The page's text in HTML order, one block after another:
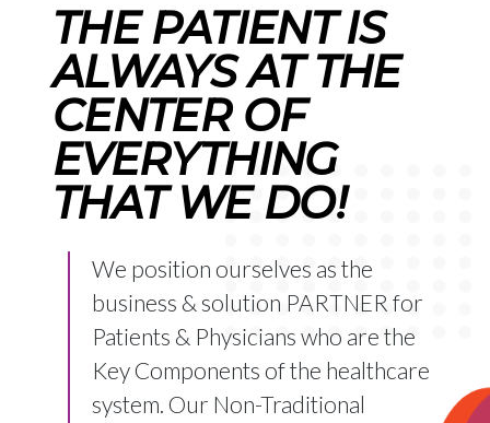
THE PATIENT IS
ALWAYS AT THE
CENTER OF
EVERYTHING
THAT WE DO!
We position ourselves as the
business & solution PARTNER for
Patients & Physicians who are the
Key Components of the healthcare
system. Our Non-Traditional